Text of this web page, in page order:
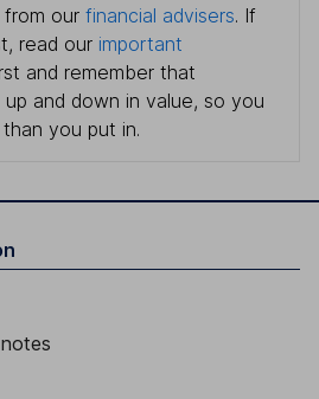
our financial advisers. If
read our important
and remember that
and down in value, so you
you put in.